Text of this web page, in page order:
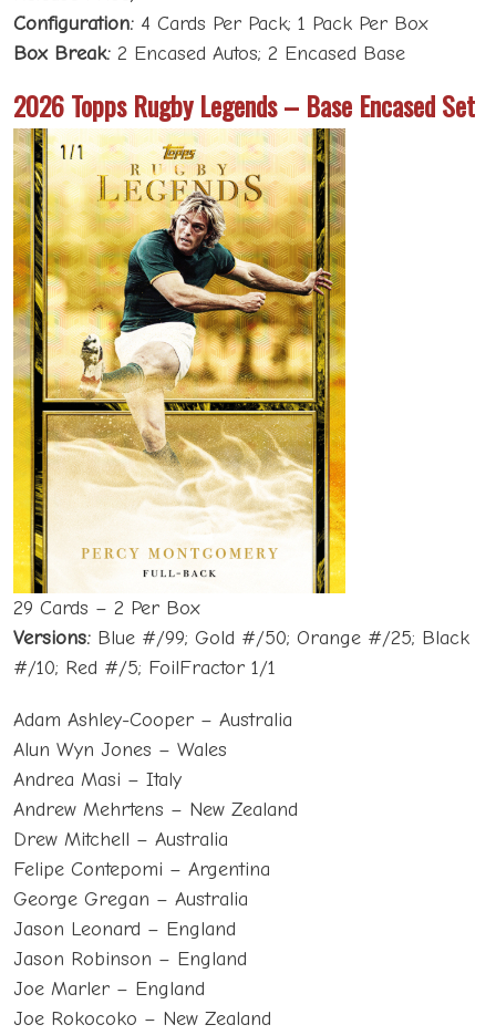
Configuration: 4 Cards Per Pack; 1 Pack Per Box
Box Break: 2 Encased Autos; 2 Encased Base
2026 Topps Rugby Legends – Base Encased Set
29 Cards – 2 Per Box
Versions: Blue #/99; Gold #/50; Orange #/25; Black
#/10; Red #/5; FoilFractor 1/1
Adam Ashley-Cooper – Australia
Alun Wyn Jones – Wales
Andrea Masi – Italy
Andrew Mehrtens – New Zealand
Drew Mitchell – Australia
Felipe Contepomi – Argentina
George Gregan – Australia
Jason Leonard – England
Jason Robinson – England
Joe Marler – England
Joe Rokocoko – New Zealand